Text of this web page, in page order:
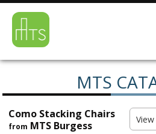
MTS
Como Stacking Chairs
from MTS Burgess